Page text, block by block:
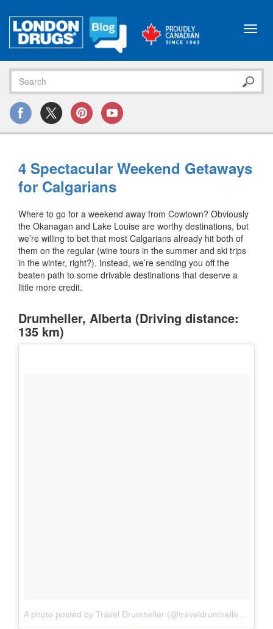
4 Spectacular Weekend Getaways
for Calgarians
Where to go for a weekend away from Cowtown? Obviously
the Okanagan and Lake Louise are worthy destinations, but
we’re willing to bet that most Calgarians already hit both of
them on the regular (wine tours in the summer and ski trips
in the winter, right?). Instead, we’re sending you off the
beaten path to some drivable destinations that deserve a
little more credit.
Drumheller, Alberta (Driving distance:
135 km)